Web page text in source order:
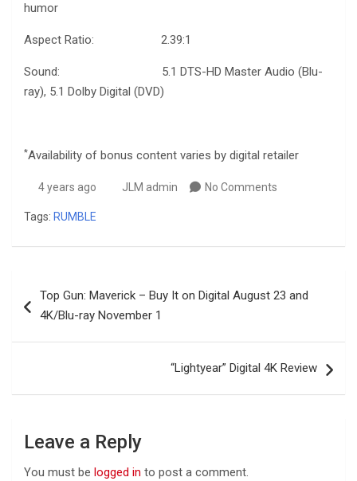
humor
Aspect Ratio: 2.39:1
Sound: 5.1 DTS-HD Master Audio (Blu-
ray), 5.1 Dolby Digital (DVD)
*Availability of bonus content varies by digital retailer
4 years ago JLM admin No Comments
Tags: RUMBLE
navigation
Top Gun: Maverick – Buy It on Digital August 23 and
4K/Blu-ray November 1
“Lightyear” Digital 4K Review
Leave a Reply
You must be logged in to post a comment.